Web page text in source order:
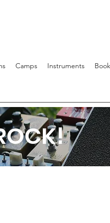
Camps Instruments